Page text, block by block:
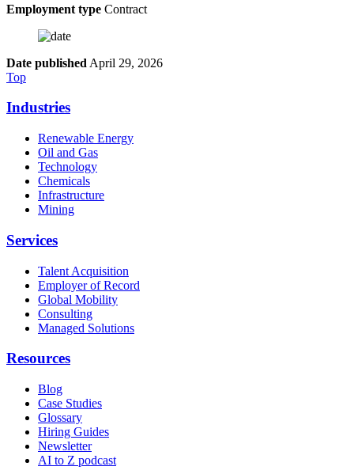
Employment type Contract
Date published April 29, 2026
Top
Industries
Renewable Energy
Oil and Gas
Technology
Chemicals
Infrastructure
Mining
Services
Talent Acquisition
Employer of Record
Global Mobility
Consulting
Managed Solutions
Resources
Blog
Case Studies
Glossary
Hiring Guides
Newsletter
AI to Z podcast